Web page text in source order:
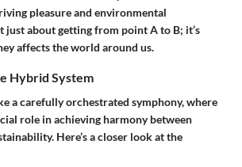
pleasure and environmental
just about getting from point A to B; it’s
affects the world around us.
Hybrid System
a carefully orchestrated symphony, where
role in achieving harmony between
Here’s a closer look at the